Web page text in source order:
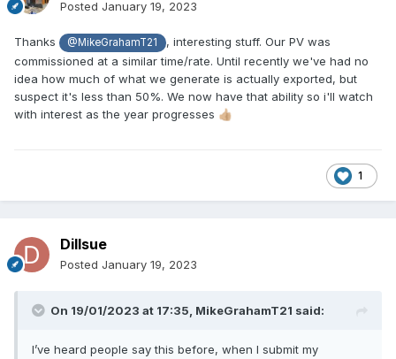
Posted January 19, 2023
Thanks @MikeGrahamT21
, interesting stuff. Our PV was
commissioned at a similar time/rate. Until recently we've had no
idea how much of what we generate is actually exported, but
suspect it's less than 50%. We now have that ability so i'll watch
with interest as the year progresses 👍🏼
1
Dillsue
Posted January 19, 2023
On 19/01/2023 at 17:35, MikeGrahamT21 said:
I’ve heard people say this before, when I submit my